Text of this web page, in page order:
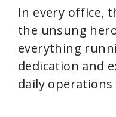
In every office,
the unsung
everything
dedication and
daily operations